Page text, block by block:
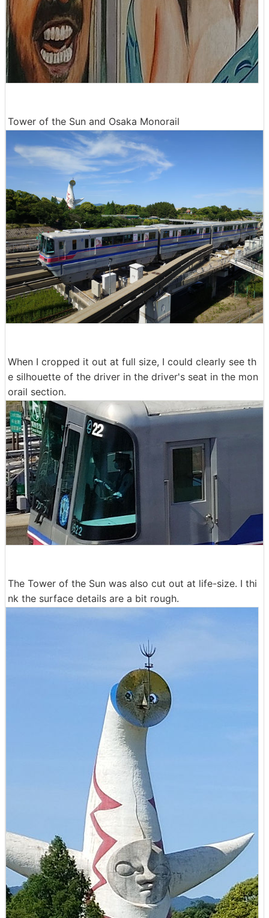
Tower of the Sun and Osaka Monorail
When I cropped it out at full size, I could clearly see th
e silhouette of the driver in the driver's seat in the mon
orail section.
The Tower of the Sun was also cut out at life-size. I thi
nk the surface details are a bit rough.